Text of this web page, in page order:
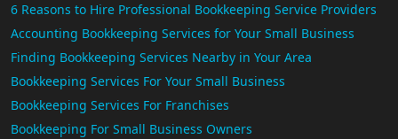
6 Reasons to Hire Professional Bookkeeping Service Providers
Accounting Bookkeeping Services for Your Small Business
Finding Bookkeeping Services Nearby in Your Area
Bookkeeping Services For Your Small Business
Bookkeeping Services For Franchises
Bookkeeping For Small Business Owners